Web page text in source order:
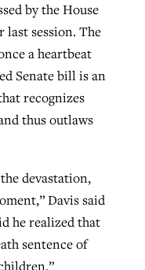
by the House
last session. The
a heartbeat
Senate bill is an
recognizes
thus outlaws
devastation,
Davis said
he realized that
sentence of